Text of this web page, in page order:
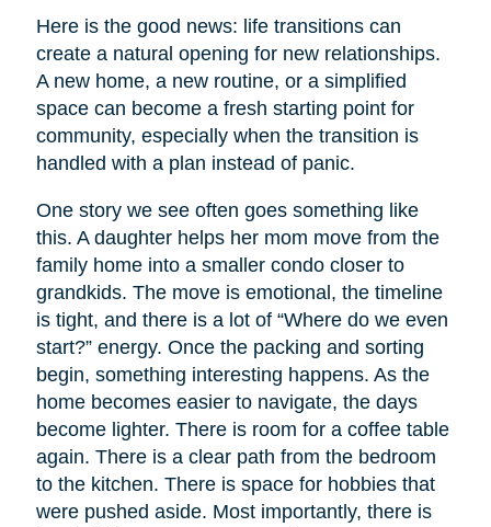
Here is the good news: life transitions can
create a natural opening for new relationships.
A new home, a new routine, or a simplified
space can become a fresh starting point for
community, especially when the transition is
handled with a plan instead of panic.
One story we see often goes something like
this. A daughter helps her mom move from the
family home into a smaller condo closer to
grandkids. The move is emotional, the timeline
is tight, and there is a lot of “Where do we even
start?” energy. Once the packing and sorting
begin, something interesting happens. As the
home becomes easier to navigate, the days
become lighter. There is room for a coffee table
again. There is a clear path from the bedroom
to the kitchen. There is space for hobbies that
were pushed aside. Most importantly, there is